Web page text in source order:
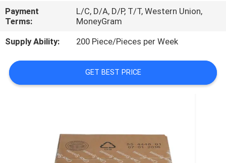
CONTACT
US
NEWS
CASES
Payment
Terms:
L/C, D/A, D/P, T/T, Western Union,
MoneyGram
Supply Ability:
200 Piece/Pieces per Week
GET BEST PRICE